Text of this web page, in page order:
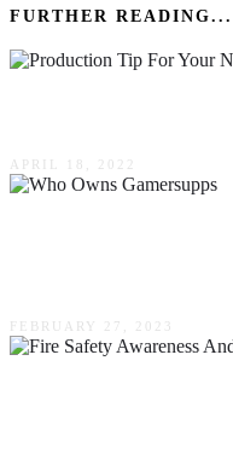
FURTHER READING...
APRIL 18, 2022
FEBRUARY 27, 2023